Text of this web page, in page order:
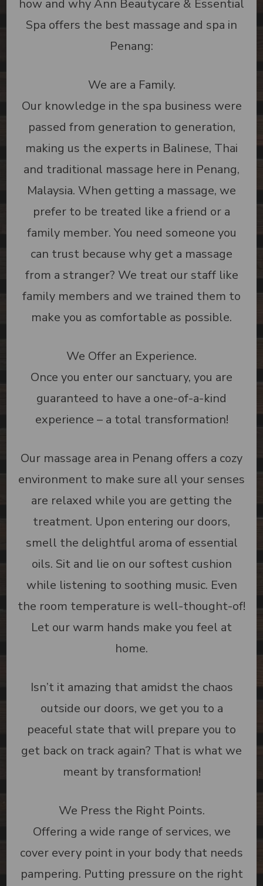
how and why Ann Beautycare & Essential
Spa offers the best massage and spa in
Penang:
We are a Family.
Our knowledge in the spa business were
passed from generation to generation,
making us the experts in Balinese, Thai
and traditional massage here in Penang,
Malaysia. When getting a massage, we
prefer to be treated like a friend or a
family member. You need someone you
can trust because why get a massage
from a stranger? We treat our staff like
family members and we trained them to
make you as comfortable as possible.
We Offer an Experience.
Once you enter our sanctuary, you are
guaranteed to have a one-of-a-kind
experience – a total transformation!
Our massage area in Penang offers a cozy
environment to make sure all your senses
are relaxed while you are getting the
treatment. Upon entering our doors,
smell the delightful aroma of essential
oils. Sit and lie on our softest cushion
while listening to soothing music. Even
the room temperature is well-thought-of!
Let our warm hands make you feel at
home.
Isn’t it amazing that amidst the chaos
outside our doors, we get you to a
peaceful state that will prepare you to
get back on track again? That is what we
meant by transformation!
We Press the Right Points.
Offering a wide range of services, we
cover every point in your body that needs
pampering. Putting pressure on the right